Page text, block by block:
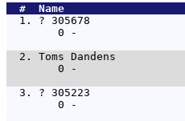
#  Name
  1.
? 305678
0 -
  2.
Toms Dandens
0 -
  3.
? 305223
0 -